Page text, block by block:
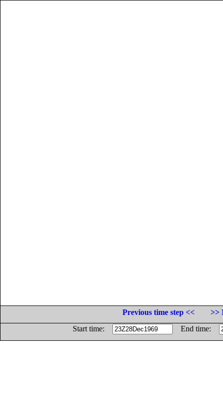
Previous time step <<
>>
Start time:
End time: